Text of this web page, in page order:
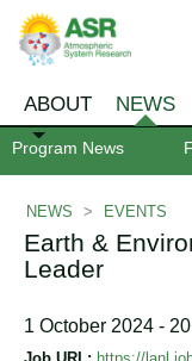
ABOUT NEWS
Program News
NEWS > EVENTS
Earth &
Leader
1 October 2024 -